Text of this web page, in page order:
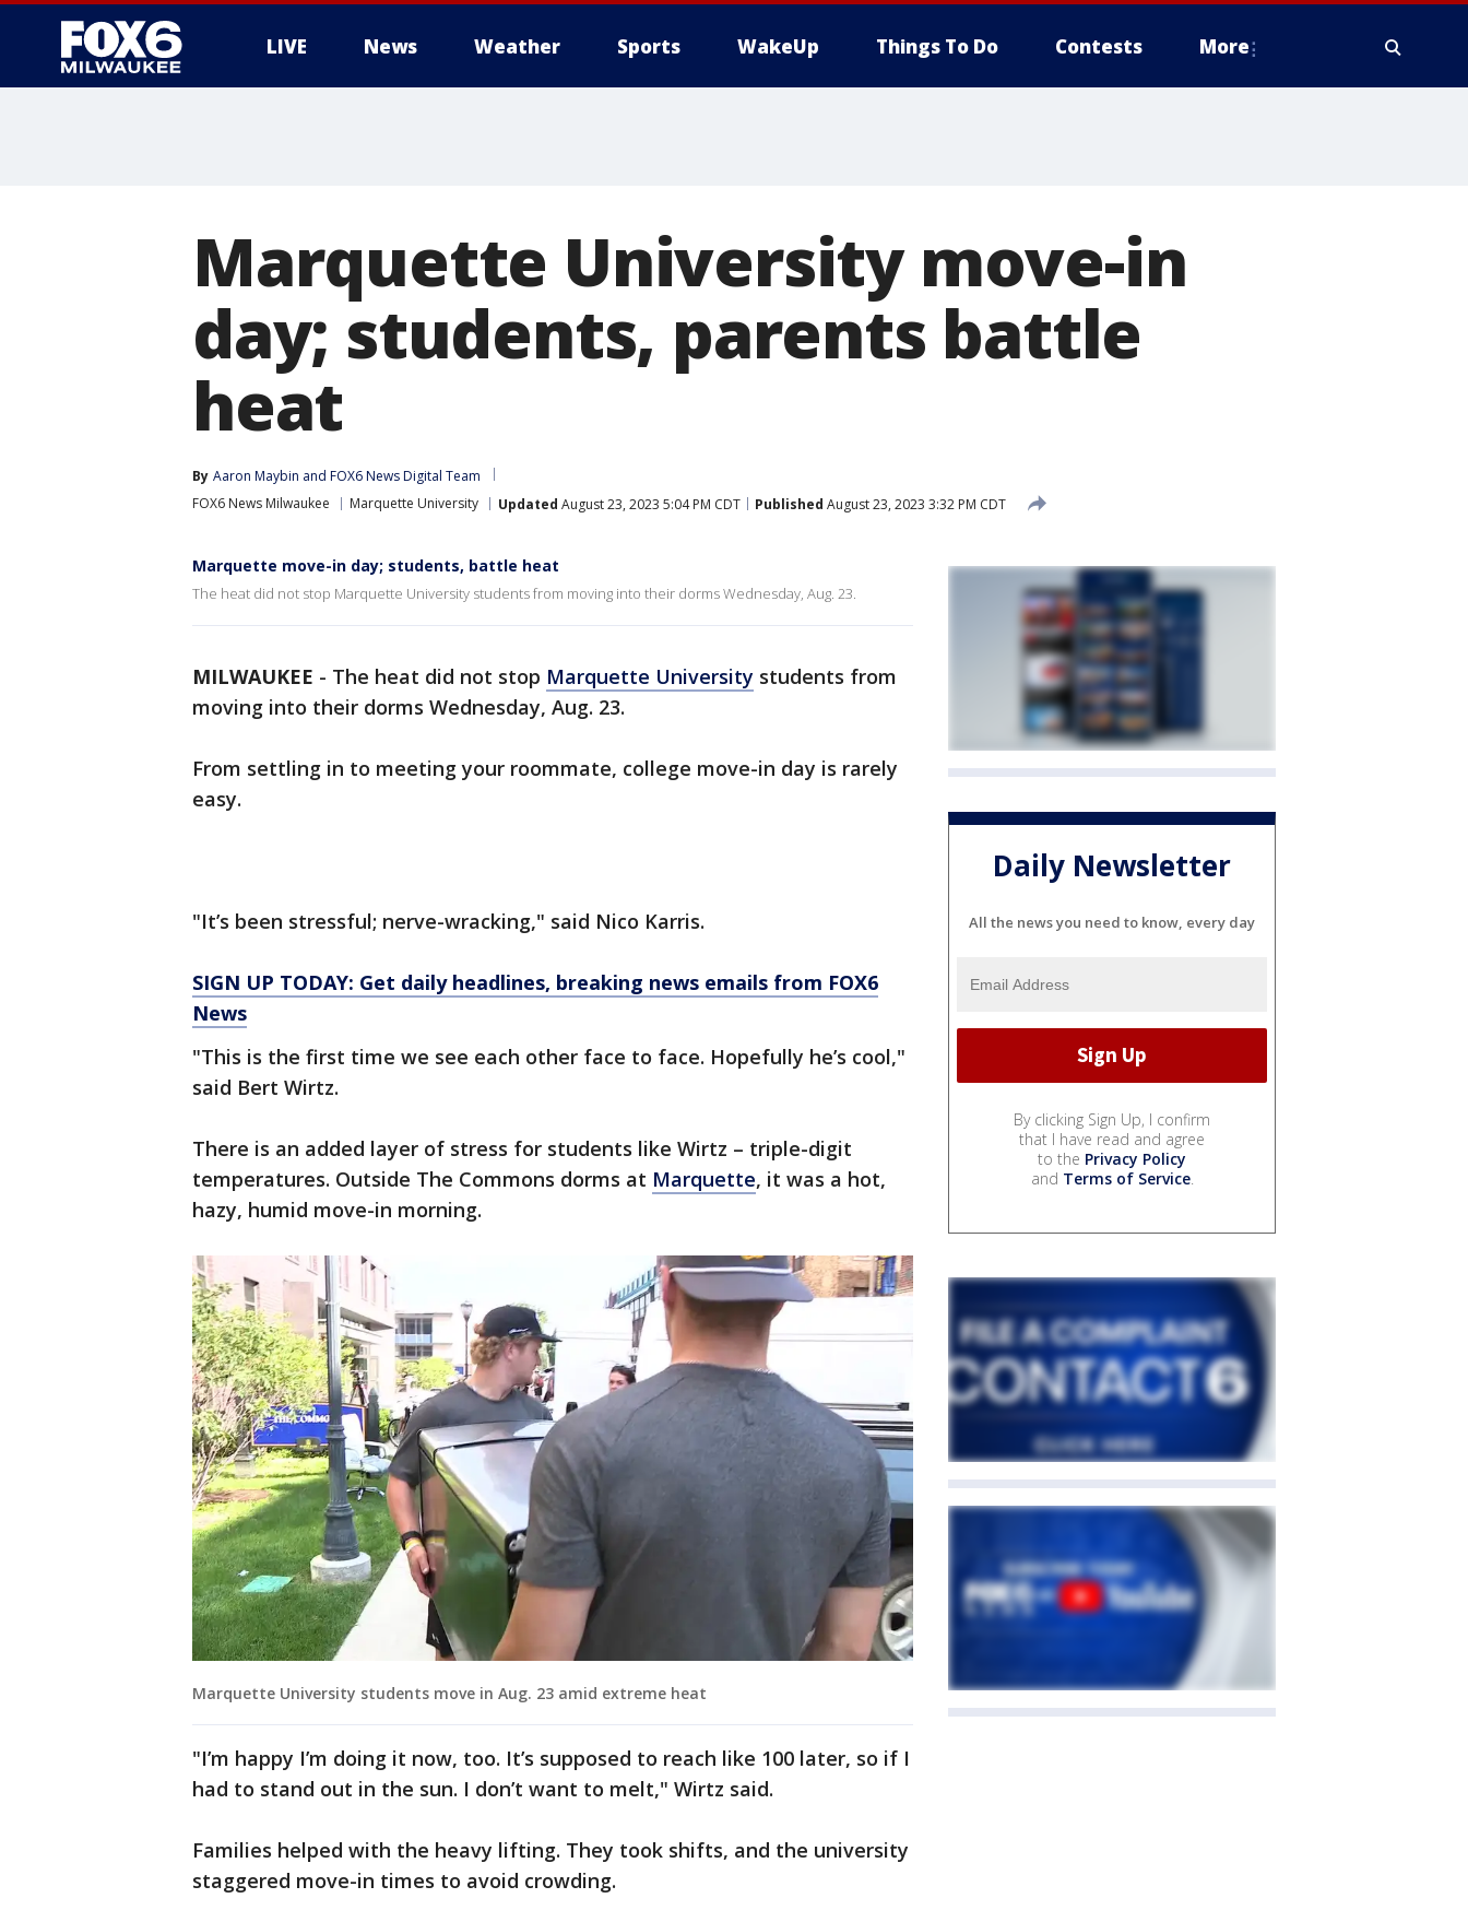
LIVE News Weather Sports WakeUp Things To Do Contests More
Marquette University move-in
day; students, parents battle
heat
By Aaron Maybin and FOX6 News Digital Team
FOX6 News Milwaukee
Marquette University Updated August 23, 2023 5:04 PM CDT Published August 23, 2023 3:32 PM CDT
Marquette move-in day; students, battle heat
The heat did not stop Marquette University students from moving into their dorms Wednesday, Aug. 23.
MILWAUKEE - The heat did not stop Marquette University students from
moving into their dorms Wednesday, Aug. 23.
From settling in to meeting your roommate, college move-in day is rarely
easy.
"It’s been stressful; nerve-wracking," said Nico Karris.
SIGN UP TODAY: Get daily headlines, breaking news emails from FOX6
News
"This is the first time we see each other face to face. Hopefully he’s cool,"
said Bert Wirtz.
There is an added layer of stress for students like Wirtz – triple-digit
temperatures. Outside The Commons dorms at Marquette, it was a hot,
hazy, humid move-in morning.
Marquette University students move in Aug. 23 amid extreme heat
"I’m happy I’m doing it now, too. It’s supposed to reach like 100 later, so if I
had to stand out in the sun. I don’t want to melt," Wirtz said.
Families helped with the heavy lifting. They took shifts, and the university
staggered move-in times to avoid crowding.
Daily Newsletter
All the news you need to know, every day
By clicking Sign Up, I confirm
that I have read and agree
to the Privacy Policy
and Terms of Service.